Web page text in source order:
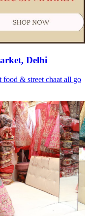
Delhi
food & street chaat all go